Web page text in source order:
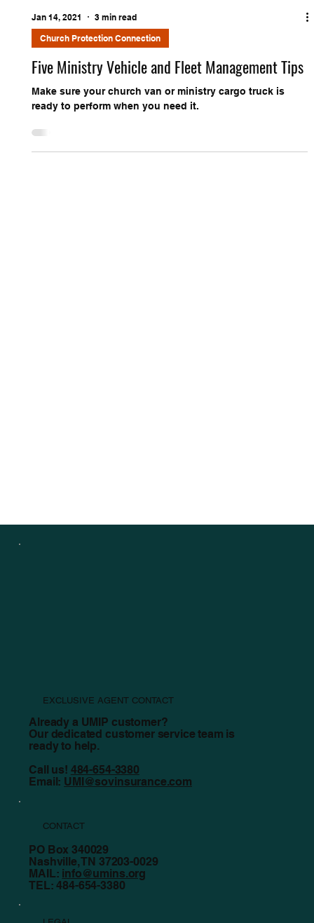
Church Protection Connection
Five Ministry Vehicle and Fleet Management Tips
ready to perform when you need it.
EXCLUSIVE AGENT CONTACT
Already a UMIP customer?
Our dedicated customer service team is
ready to help.
Call us! 484-654-3380
Email: UMI@sovinsurance.com
CONTACT
PO Box 340029
Nashville, TN 37203-0029
MAIL: info@umins.org
TEL: 484-654-3380